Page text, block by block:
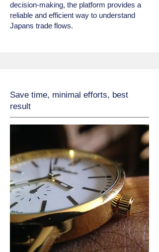
decision‑making, the platform provides a
reliable and efficient way to understand
Japans trade flows.
Save time, minimal efforts, best
result